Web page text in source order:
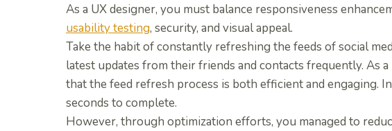
As a UX designer, you must balance responsiveness
usability testing, security, and visual appeal.
Take the habit of constantly refreshing the feeds of social
latest updates from their friends and contacts frequently. As
that the feed refresh process is both efficient and engaging.
seconds to complete.
However, through optimization efforts, you managed to